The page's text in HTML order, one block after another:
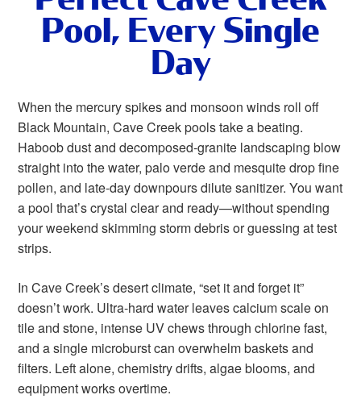
Pool, Every Single
Day
When the mercury spikes and monsoon winds roll off
Black Mountain, Cave Creek pools take a beating.
Haboob dust and decomposed-granite landscaping blow
straight into the water, palo verde and mesquite drop fine
pollen, and late-day downpours dilute sanitizer. You want
a pool that’s crystal clear and ready—without spending
your weekend skimming storm debris or guessing at test
strips.
In Cave Creek’s desert climate, “set it and forget it”
doesn’t work. Ultra-hard water leaves calcium scale on
tile and stone, intense UV chews through chlorine fast,
and a single microburst can overwhelm baskets and
filters. Left alone, chemistry drifts, algae blooms, and
equipment works overtime.